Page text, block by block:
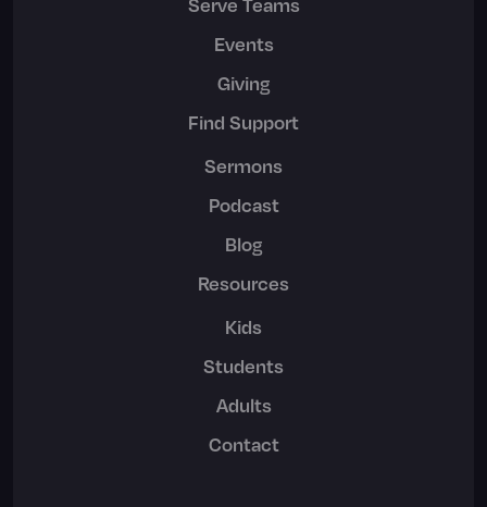
Events
Giving
Find Support
Sermons
Podcast
Blog
Resources
Kids
Students
Adults
Contact